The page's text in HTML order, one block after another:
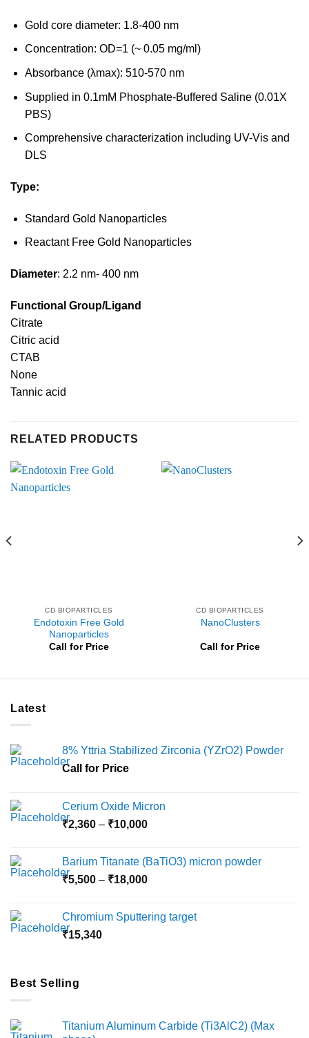
Gold core diameter: 1.8-400 nm
Concentration: OD=1 (~ 0.05 mg/ml)
Absorbance (λmax): 510-570 nm
Supplied in 0.1mM Phosphate-Buffered Saline (0.01X
PBS)
Comprehensive characterization including UV-Vis and
DLS
Type:
Standard Gold Nanoparticles
Reactant Free Gold Nanoparticles
Diameter: 2.2 nm- 400 nm
Functional Group/Ligand
Citrate
Citric acid
CTAB
None
Tannic acid
RELATED PRODUCTS
CD BIOPARTICLES
Endotoxin Free Gold
Nanoparticles
Call for Price
CD BIOPARTICLES
NanoClusters
Call for Price
Latest
8% Yttria Stabilized Zirconia (YZrO2) Powder
Call for Price
Cerium Oxide Micron
₹2,360 – ₹10,000Price
through
₹10,000
Barium Titanate (BaTiO3) micron powder
₹5,500 – ₹18,000Price
through
Chromium Sputtering target
₹15,340
Best Selling
Titanium Aluminum Carbide (Ti3AlC2) (Max